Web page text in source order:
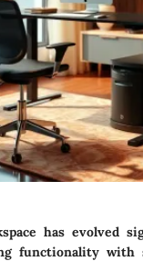
has evolved
functionality with